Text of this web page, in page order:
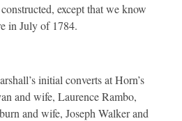
except that we know
in July of 1784.
initial converts at Horn’s
and wife, Laurence Rambo,
and wife, Joseph Walker and